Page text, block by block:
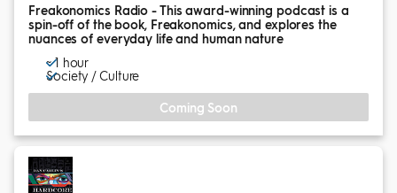
Freakonomics Radio - This award-winning podcast is a
spin-off of the book, Freakonomics, and explores the
nuances of everyday life and human nature
~ 1 hour
Society / Culture
Coming Soon